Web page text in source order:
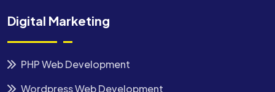
Digital Marketing
PHP Web Development
Wordpress Web Development